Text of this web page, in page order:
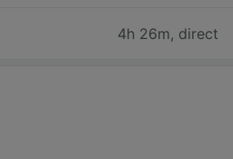
4h 26m, direct